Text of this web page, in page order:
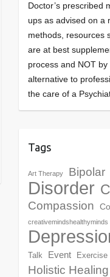
Doctor’s prescribed
ups as advised on a
methods, resources
are at best
process and NOT
alternative to
the care of a
Tags
Art Therapy Bipolar
Disorder
Compassion
creativemindshealthyminds
Talk
Event Exercise
Holistic Healing